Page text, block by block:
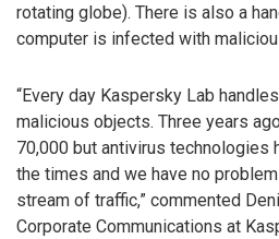
rotating globe). There is also a
computer is infected with
“Every day Kaspersky Lab
malicious objects. Three years
70,000 but antivirus technologies
the times and we have no
stream of traffic,” commented
Corporate Communications at